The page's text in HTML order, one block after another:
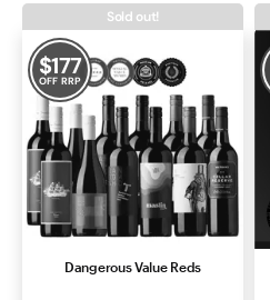
$177
OFF RRP
Dangerous Value Reds
Sold out!